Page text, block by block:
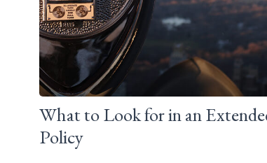
What to Look for in an
Policy